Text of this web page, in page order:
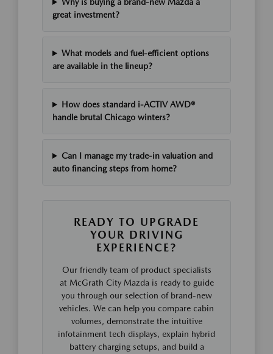
great investment?
What models and fuel-efficient options
are available in the lineup?
How does standard i-ACTIV AWD®
handle brutal Chicago winters?
Can I manage my trade-in valuation and
auto financing steps from home?
READY TO UPGRADE
YOUR DRIVING
EXPERIENCE?
Our friendly team of product specialists
at McGrath City Mazda is ready to guide
you through our selection of brand-new
vehicles. We can help you compare cabin
volumes, demonstrate the intuitive
infotainment tech displays, explain hybrid
battery charging setups, and build a